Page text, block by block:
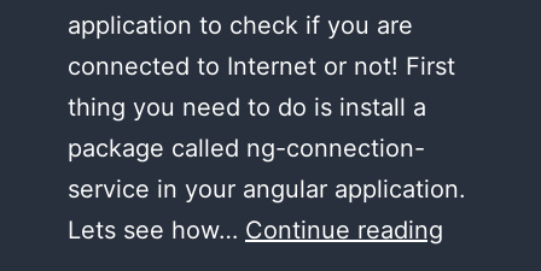
application to check if you are
connected to Internet or not! First
thing you need to do is install a
package called ng-connection-
service in your angular application.
Lets see how… Continue reading